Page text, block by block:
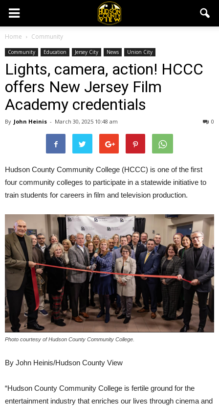
Home Community
Community Education Jersey City News Union City
Lights, camera, action! HCCC
offers New Jersey Film
Academy credentials
By John Heinis - March 30, 2025 10:48 am 0
Hudson County Community College (HCCC) is one of the first
four community colleges to participate in a statewide initiative to
train students for careers in film and television production.
Photo courtesy of Hudson County Community College.
By John Heinis/Hudson County View
“Hudson County Community College is fertile ground for the
entertainment industry that enriches our lives through cinema and